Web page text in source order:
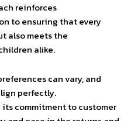
reinforces
to ensuring that every
also meets the
alike.
can vary, and
perfectly.
commitment to customer